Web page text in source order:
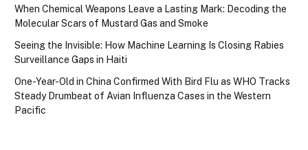
When Chemical Weapons Leave a Lasting Mark: Decoding the
Molecular Scars of Mustard Gas and Smoke
Seeing the Invisible: How Machine Learning Is Closing Rabies
Surveillance Gaps in Haiti
One-Year-Old in China Confirmed With Bird Flu as WHO Tracks
Steady Drumbeat of Avian Influenza Cases in the Western
Pacific